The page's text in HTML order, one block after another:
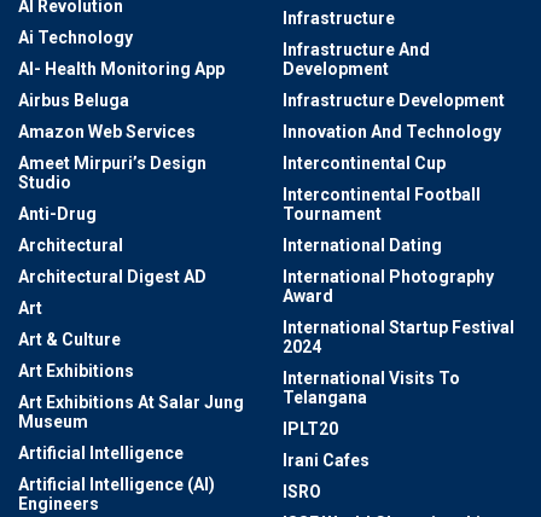
AI Revolution
Ai Technology
AI- Health Monitoring App
Airbus Beluga
Amazon Web Services
Ameet Mirpuri’s Design
Studio
Anti-Drug
Architectural
Architectural Digest AD
Art
Art & Culture
Art Exhibitions
Art Exhibitions At Salar Jung
Museum
Artificial Intelligence
Artificial Intelligence (AI)
Engineers
Infrastructure
Infrastructure And
Development
Infrastructure Development
Innovation And Technology
Intercontinental Cup
Intercontinental Football
Tournament
International Dating
International Photography
Award
International Startup Festival
2024
International Visits To
Telangana
IPLT20
Irani Cafes
ISRO